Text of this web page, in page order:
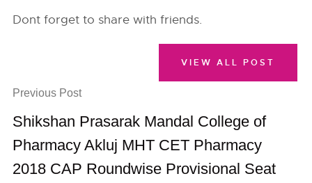
Dont forget to share with friends.
Previous Post
Shikshan Prasarak Mandal College of
Pharmacy Akluj MHT CET Pharmacy
2018 CAP Roundwise Provisional Seat
VIEW ALL POST